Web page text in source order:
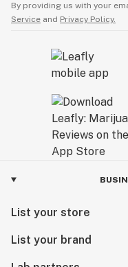
By providing us with your
Service and Privacy Policy.
List your store
List your brand